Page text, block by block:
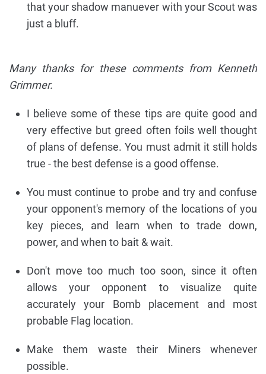
that your shadow manuever with your Scout was
just a bluff.
Many thanks for these comments from Kenneth
Grimmer.
I believe some of these tips are quite good and
very effective but greed often foils well thought
of plans of defense. You must admit it still holds
true - the best defense is a good offense.
You must continue to probe and try and confuse
your opponent's memory of the locations of you
key pieces, and learn when to trade down,
power, and when to bait & wait.
Don't move too much too soon, since it often
allows your opponent to visualize quite
accurately your Bomb placement and most
probable Flag location.
Make them waste their Miners whenever
possible.